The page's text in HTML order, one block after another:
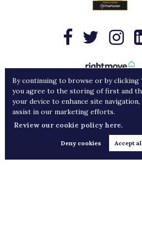
By continuing to browse or by clicking
you agree to the storing of first and
your device to enhance site navigation,
assist in our marketing efforts.
Review our cookie policy here.
Deny cookies Accept